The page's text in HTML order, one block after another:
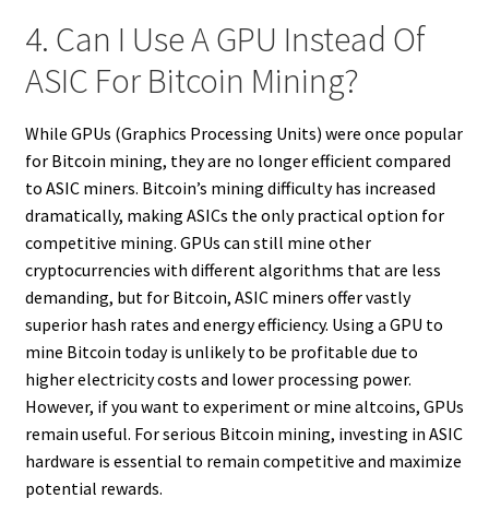
4. Can I Use A GPU Instead Of
ASIC For Bitcoin Mining?
While GPUs (Graphics Processing Units) were once popular
for Bitcoin mining, they are no longer efficient compared
to ASIC miners. Bitcoin’s mining difficulty has increased
dramatically, making ASICs the only practical option for
competitive mining. GPUs can still mine other
cryptocurrencies with different algorithms that are less
demanding, but for Bitcoin, ASIC miners offer vastly
superior hash rates and energy efficiency. Using a GPU to
mine Bitcoin today is unlikely to be profitable due to
higher electricity costs and lower processing power.
However, if you want to experiment or mine altcoins, GPUs
remain useful. For serious Bitcoin mining, investing in ASIC
hardware is essential to remain competitive and maximize
potential rewards.